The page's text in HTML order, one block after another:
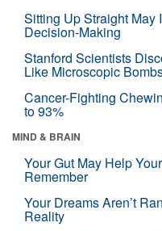
Sitting Up Straight May
Decision-Making
Stanford Scientists
Like Microscopic
Cancer-Fighting
to 93%
MIND & BRAIN
Your Gut May Help
Remember
Your Dreams Aren’t
Reality